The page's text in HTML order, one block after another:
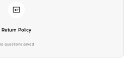
Return Policy
questions asked